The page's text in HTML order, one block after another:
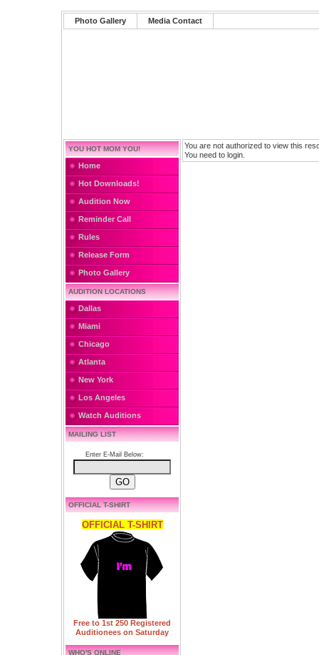
Photo Gallery Media Contact
YOU HOT MOM YOU!
Home
Hot Downloads!
Audition Now
Reminder Call
Rules
Release Form
Photo Gallery
AUDITION LOCATIONS
Dallas
Miami
Chicago
Atlanta
New York
Los Angeles
Watch Auditions
MAILING LIST
Enter E-Mail Below:
OFFICIAL T-SHIRT
OFFICIAL T-SHIRT
Free to 1st 250 Registered
Auditionees on Saturday
WHO'S ONLINE
You are not authorized to view this
You need to login.